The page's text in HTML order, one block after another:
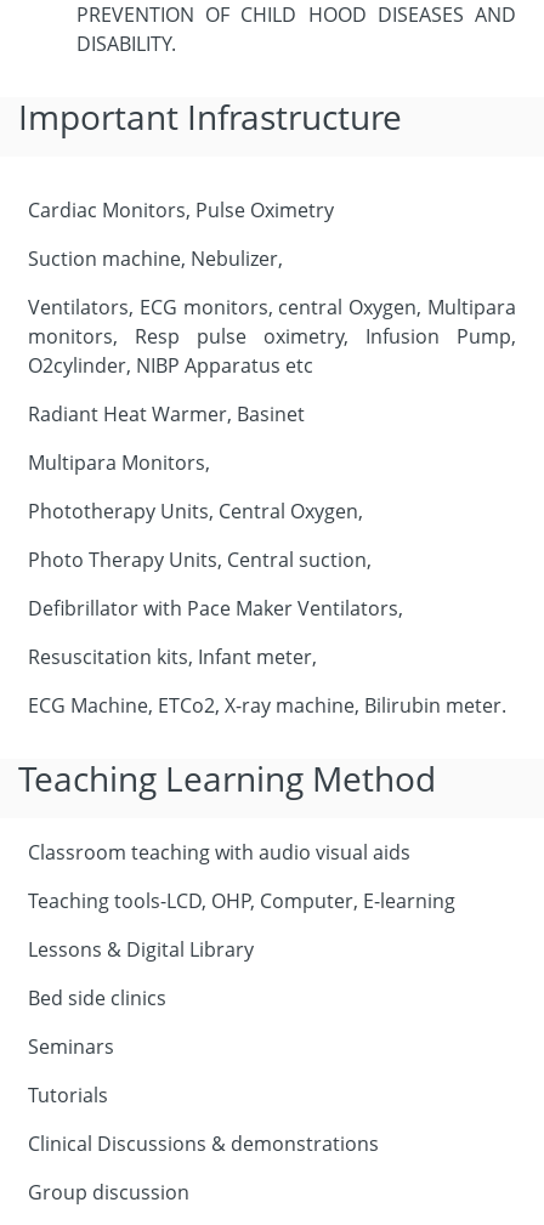
PREVENTION OF CHILD HOOD DISEASES AND
DISABILITY.
Important Infrastructure
Cardiac Monitors, Pulse Oximetry
Suction machine, Nebulizer,
Ventilators, ECG monitors, central Oxygen, Multipara
monitors, Resp pulse oximetry, Infusion Pump,
O2cylinder, NIBP Apparatus etc
Radiant Heat Warmer, Basinet
Multipara Monitors,
Phototherapy Units, Central Oxygen,
Photo Therapy Units, Central suction,
Defibrillator with Pace Maker Ventilators,
Resuscitation kits, Infant meter,
ECG Machine, ETCo2, X-ray machine, Bilirubin meter.
Teaching Learning Method
Classroom teaching with audio visual aids
Teaching tools-LCD, OHP, Computer, E-learning
Lessons & Digital Library
Bed side clinics
Seminars
Tutorials
Clinical Discussions & demonstrations
Group discussion